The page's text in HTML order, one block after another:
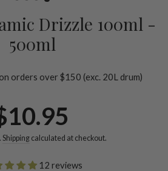
Drizzle 100ml -
500ml
orders over $150 (exc. 20L drum)
Shipping calculated at checkout.
12 reviews